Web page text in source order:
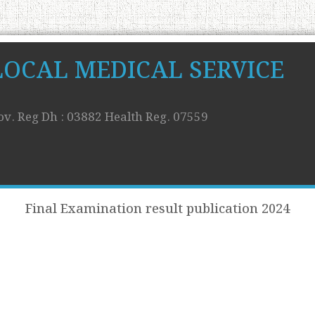
MEDICAL SERVICE
Reg Dh : 03882 Health Reg. 07559
Final Examination result publication 2024